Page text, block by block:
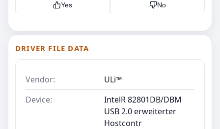
Yes No
DRIVER FILE DATA
Vendor:
ULi™
Device:
IntelR 82801DB/DBM
USB 2.0 erweiterter
Hostcontr